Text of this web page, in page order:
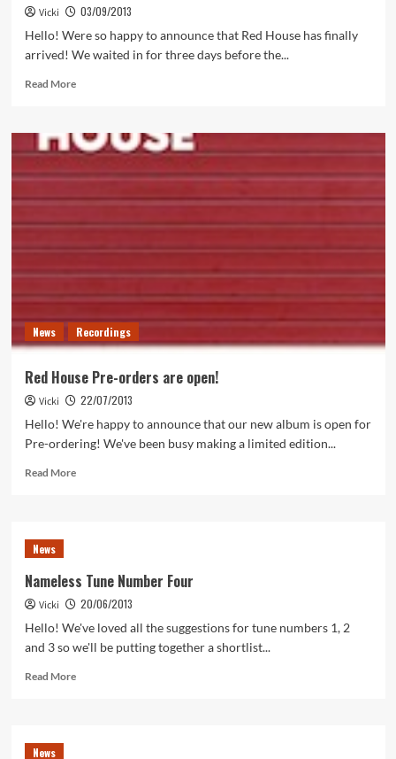
Vicki
03/09/2013
Hello! Were so happy to announce that Red House has finally
arrived! We waited in for three days before the...
Read MoreRead
Red
House
landed!
News Recordings
Red House Pre-orders are open!
Vicki
22/07/2013
Hello! We're happy to announce that our new album is open for
Pre-ordering! We've been busy making a limited edition...
Read MoreRead
are
open!
News
Nameless Tune Number Four
Vicki
20/06/2013
Hello! We've loved all the suggestions for tune numbers 1, 2
and 3 so we'll be putting together a shortlist...
Read MoreRead
News